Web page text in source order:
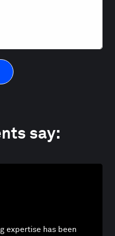
say:
expertise has been